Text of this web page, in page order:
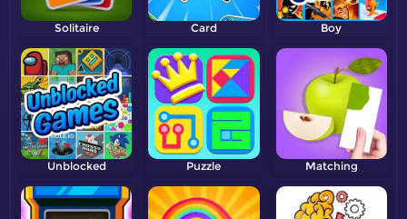
Solitaire Card Boy
Unblocked Puzzle Matching